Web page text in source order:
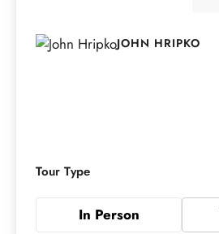
JOHN HRIPKO
Tour Type
In Person